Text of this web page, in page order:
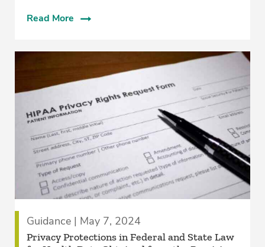
Read More
Guidance | May 7, 2024
Privacy Protections in Federal and State Law